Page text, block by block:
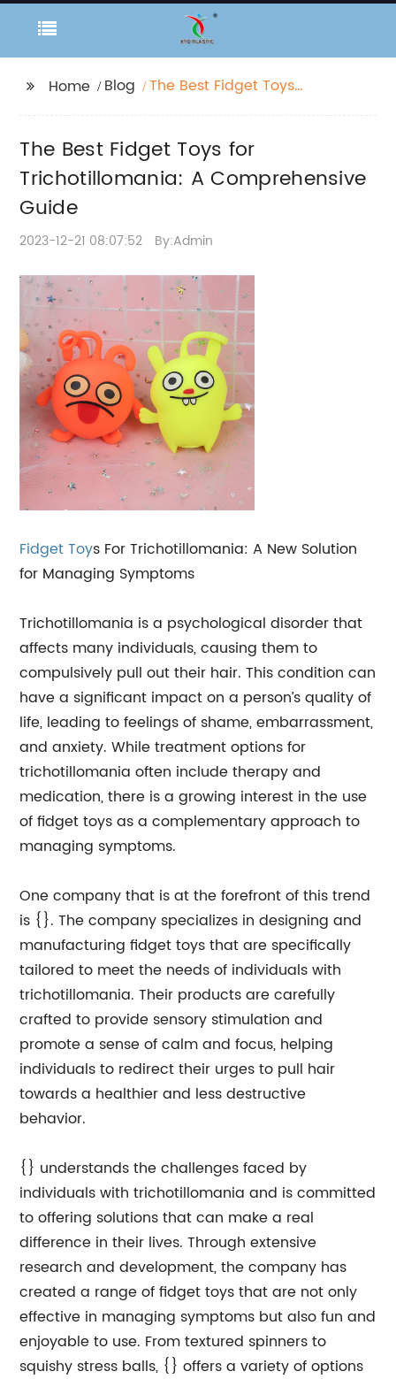
Home Blog
The Best Fidget Toys
The Best Fidget Toys for
Trichotillomania: A Comprehensive
Guide
2023-12-21 08:07:52 By:Admin
Fidget Toys For Trichotillomania: A New Solution
for Managing Symptoms
Trichotillomania is a psychological disorder that
affects many individuals, causing them to
compulsively pull out their hair. This condition can
have a significant impact on a person’s quality of
life, leading to feelings of shame, embarrassment,
and anxiety. While treatment options for
trichotillomania often include therapy and
medication, there is a growing interest in the use
of fidget toys as a complementary approach to
managing symptoms.
One company that is at the forefront of this trend
is {}. The company specializes in designing and
manufacturing fidget toys that are specifically
tailored to meet the needs of individuals with
trichotillomania. Their products are carefully
crafted to provide sensory stimulation and
promote a sense of calm and focus, helping
individuals to redirect their urges to pull hair
towards a healthier and less destructive
behavior.
{} understands the challenges faced by
individuals with trichotillomania and is committed
to offering solutions that can make a real
difference in their lives. Through extensive
research and development, the company has
created a range of fidget toys that are not only
effective in managing symptoms but also fun and
enjoyable to use. From textured spinners to
squishy stress balls, {} offers a variety of options